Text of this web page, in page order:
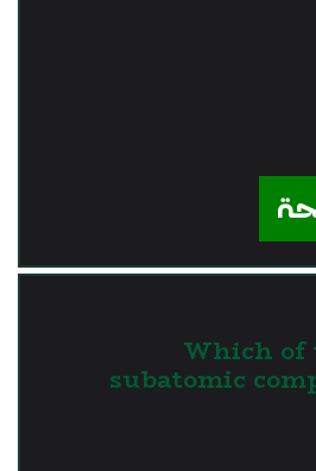
Which of
subatomic